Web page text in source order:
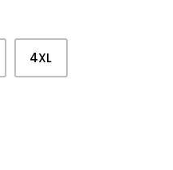
4XL